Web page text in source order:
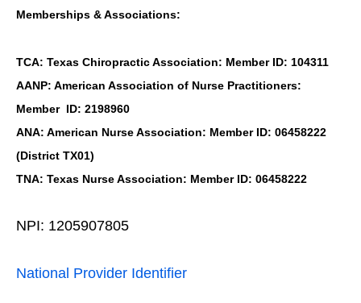
Memberships & Associations:
TCA: Texas Chiropractic Association: Member ID: 104311
AANP: American Association of Nurse Practitioners:
Member ID: 2198960
ANA: American Nurse Association: Member ID: 06458222
(District TX01)
TNA: Texas Nurse Association: Member ID: 06458222
NPI: 1205907805
National Provider Identifier